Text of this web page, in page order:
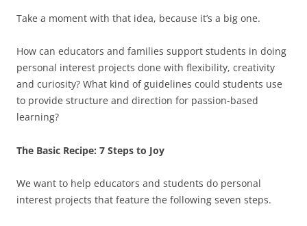
Take a moment with that idea, because it’s a big one.
How can educators and families support students in doing
personal interest projects done with flexibility, creativity
and curiosity? What kind of guidelines could students use
to provide structure and direction for passion-based
learning?
The Basic Recipe: 7 Steps to Joy
We want to help educators and students do personal
interest projects that feature the following seven steps.